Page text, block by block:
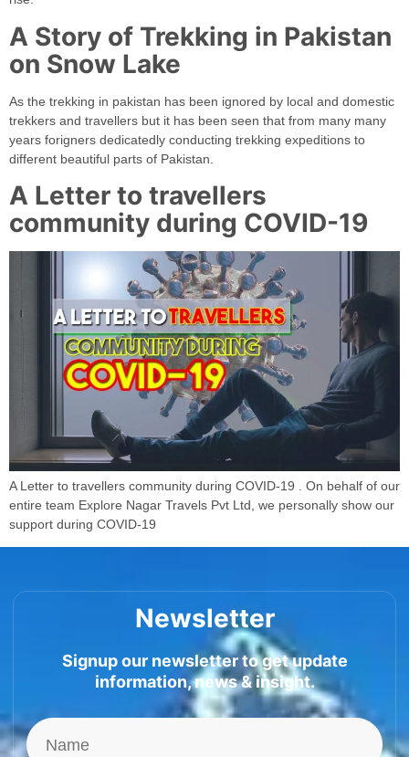
A Story of Trekking in Pakistan
on Snow Lake
As the trekking in pakistan has been ignored by local and domestic
trekkers and travellers but it has been seen that from many many
years forigners dedicatedly conducting trekking expeditions to
different beautiful parts of Pakistan.
A Letter to travellers
community during COVID-19
A Letter to travellers community during COVID-19 . On behalf of our
entire team Explore Nagar Travels Pvt Ltd, we personally show our
support during COVID-19
Newsletter
Signup our newsletter to get update
information, news & insight.